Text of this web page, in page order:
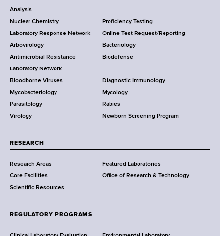
k
S
t
a
t
e
D
e
p
a
t
e
n
t
f
o
t
e
r
Analysis
Nuclear Chemistry
Proficiency Testing
Laboratory Response Network
Online Test Request/Reporting
Arbovirology
Bacteriology
Antimicrobial Resistance
Laboratory Network
Biodefense
Bloodborne Viruses
Diagnostic Immunology
Mycobacteriology
Mycology
Parasitology
Rabies
Virology
Newborn Screening Program
RESEARCH
Research Areas
Featured Laboratories
Core Facilities
Office of Research & Technology
Scientific Resources
REGULATORY PROGRAMS